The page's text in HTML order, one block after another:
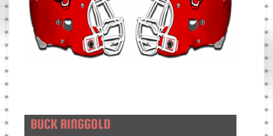
BUCK RINGGOLD